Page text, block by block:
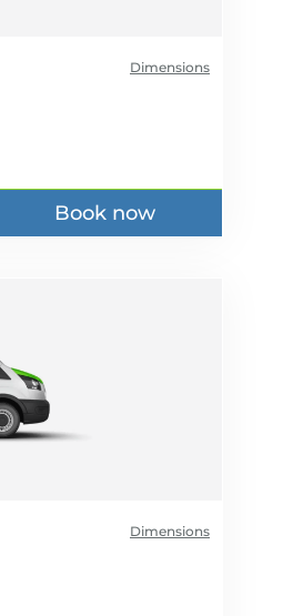
Dimensions
Book now
Dimensions